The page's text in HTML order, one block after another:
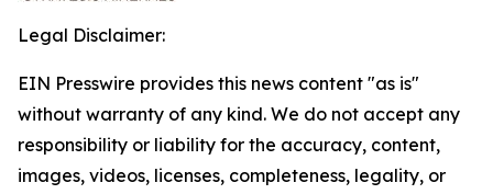
Legal Disclaimer:
EIN Presswire provides this news content "as is"
without warranty of any kind. We do not accept any
responsibility or liability for the accuracy, content,
images, videos, licenses, completeness, legality, or